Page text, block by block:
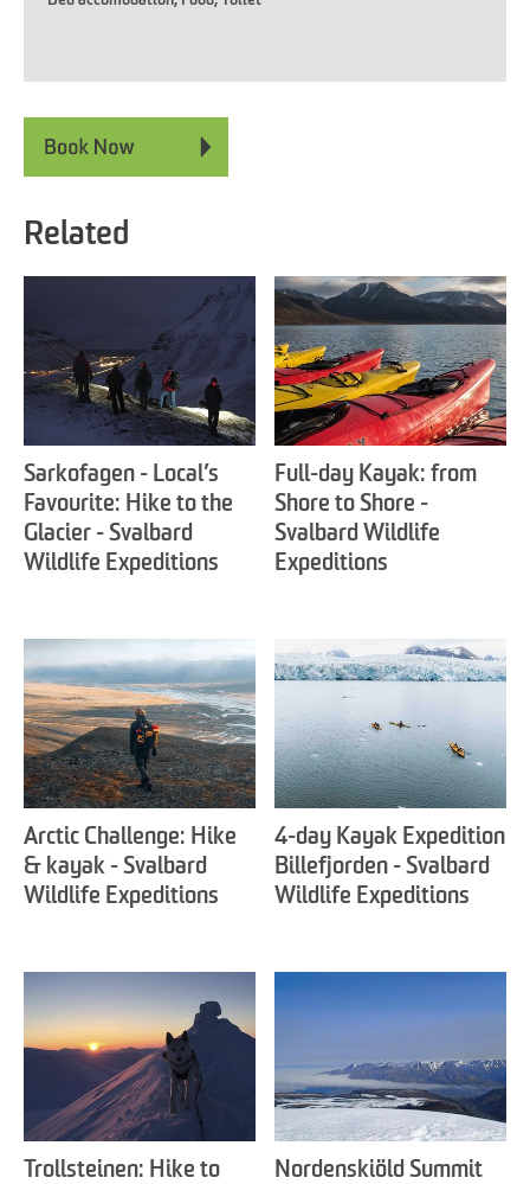
Related
Sarkofagen - Local’s
Favourite: Hike to the
Glacier - Svalbard
Wildlife Expeditions
Full-day Kayak: from
Shore to Shore -
Svalbard Wildlife
Expeditions
Arctic Challenge: Hike
& kayak - Svalbard
Wildlife Expeditions
4-day Kayak Expedition
Billefjorden - Svalbard
Wildlife Expeditions
Trollsteinen: Hike to
Nordenskiöld Summit